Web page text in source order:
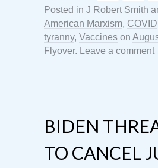
Posted in J Robert Smith
American Marxism, COVID
tyranny, Vaccines on
Flyover. Leave a comment
BIDEN
TO CANCEL